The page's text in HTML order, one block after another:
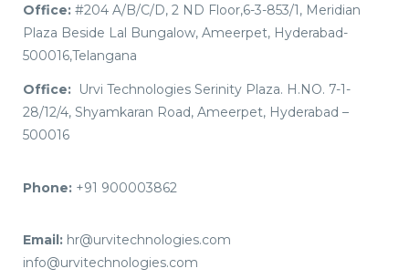
Office: #204 A/B/C/D, 2 ND Floor,6-3-853/1, Meridian
Plaza Beside Lal Bungalow, Ameerpet, Hyderabad-
500016,Telangana
Office: Urvi Technologies Serinity Plaza. H.NO. 7-1-
28/12/4, Shyamkaran Road, Ameerpet, Hyderabad –
500016
Phone: +91 900003862
Email: hr@urvitechnologies.com
info@urvitechnologies.com